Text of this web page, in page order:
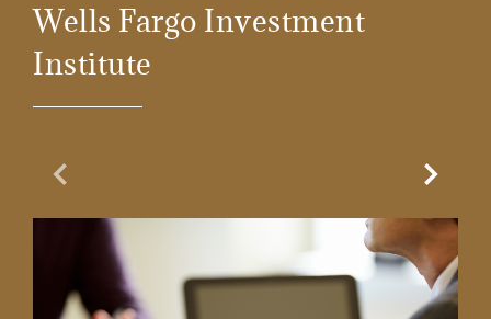
Wells Fargo Investment
Institute
Previous Slide Next